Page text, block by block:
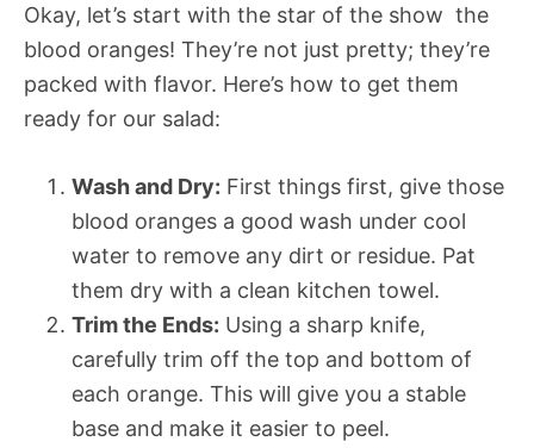
Okay, let’s start with the star of the show  the
blood oranges! They’re not just pretty; they’re
packed with flavor. Here’s how to get them
ready for our salad:
Wash and Dry: First things first, give those
blood oranges a good wash under cool
water to remove any dirt or residue. Pat
them dry with a clean kitchen towel.
Trim the Ends: Using a sharp knife,
carefully trim off the top and bottom of
each orange. This will give you a stable
base and make it easier to peel.